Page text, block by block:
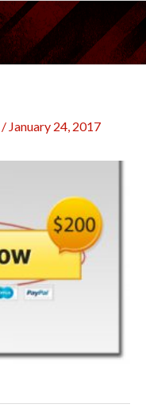
/ January 24, 2017